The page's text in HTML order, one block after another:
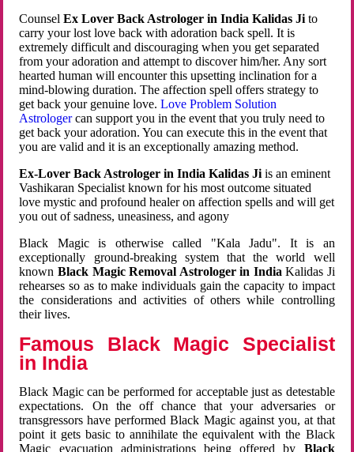
CounselEx Lover Back Astrologer in India Kalidas Ji to
carry your lost love back with adoration back spell. It is
extremely difficult and discouraging when you get separated
from your adoration and attempt to discover him/her. Any sort
hearted human will encounter this upsetting inclination for a
mind-blowing duration. The affection spell offers strategy to
get back your genuine love.Love Problem Solution
Astrologercan support you in the event that you truly need to
get back your adoration. You can execute this in the event that
you are valid and it is an exceptionally amazing method.
Ex-Lover Back Astrologer in India Kalidas Ji is an eminent
Vashikaran Specialist known for his most outcome situated
love mystic and profound healer on affection spells and will get
you out of sadness, uneasiness, and agony
Black Magic is otherwise called "Kala Jadu". It is an
exceptionally ground-breaking system that the world well
known Black Magic Removal Astrologer in IndiaKalidas Ji
rehearses so as to make individuals gain the capacity to impact
the considerations and activities of others while controlling
their lives.
Famous Black Magic Specialist
in India
Black Magic can be performed for acceptable just as detestable
expectations. On the off chance that your adversaries or
transgressors have performed Black Magic against you, at that
point it gets basic to annihilate the equivalent with the Black
Magic evacuation administrations being offered by Black